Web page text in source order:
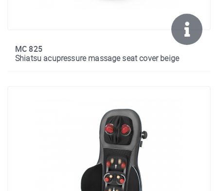
MC 825
Shiatsu acupressure massage seat cover beige